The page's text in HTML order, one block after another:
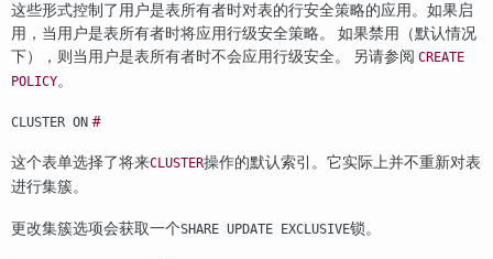
这些形式控制了用户是表所有者时对表的行安全策略的应用。如果启
用，当用户是表所有者时将应用行级安全策略。 如果禁用（默认情况
下），则当用户是表所有者时不会应用行级安全。 另请参阅 CREATE
POLICY。
CLUSTER ON #
这个表单选择了将来CLUSTER操作的默认索引。它实际上并不重新对表
进行集簇。
更改集簇选项会获取一个SHARE UPDATE EXCLUSIVE锁。